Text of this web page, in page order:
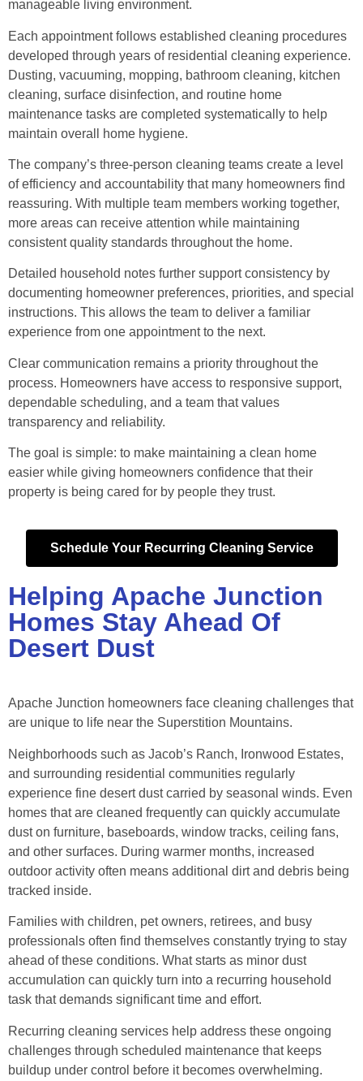
manageable living environment.
Each appointment follows established cleaning procedures
developed through years of residential cleaning experience.
Dusting, vacuuming, mopping, bathroom cleaning, kitchen
cleaning, surface disinfection, and routine home
maintenance tasks are completed systematically to help
maintain overall home hygiene.
The company’s three-person cleaning teams create a level
of efficiency and accountability that many homeowners find
reassuring. With multiple team members working together,
more areas can receive attention while maintaining
consistent quality standards throughout the home.
Detailed household notes further support consistency by
documenting homeowner preferences, priorities, and special
instructions. This allows the team to deliver a familiar
experience from one appointment to the next.
Clear communication remains a priority throughout the
process. Homeowners have access to responsive support,
dependable scheduling, and a team that values
transparency and reliability.
The goal is simple: to make maintaining a clean home
easier while giving homeowners confidence that their
property is being cared for by people they trust.
Schedule Your Recurring Cleaning Service
Helping Apache Junction
Homes Stay Ahead Of
Desert Dust
Apache Junction homeowners face cleaning challenges that
are unique to life near the Superstition Mountains.
Neighborhoods such as Jacob’s Ranch, Ironwood Estates,
and surrounding residential communities regularly
experience fine desert dust carried by seasonal winds. Even
homes that are cleaned frequently can quickly accumulate
dust on furniture, baseboards, window tracks, ceiling fans,
and other surfaces. During warmer months, increased
outdoor activity often means additional dirt and debris being
tracked inside.
Families with children, pet owners, retirees, and busy
professionals often find themselves constantly trying to stay
ahead of these conditions. What starts as minor dust
accumulation can quickly turn into a recurring household
task that demands significant time and effort.
Recurring cleaning services help address these ongoing
challenges through scheduled maintenance that keeps
buildup under control before it becomes overwhelming.